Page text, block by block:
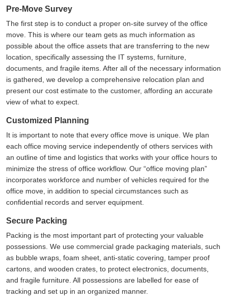
Pre-Move Survey
The first step is to conduct a proper on-site survey of the office
move. This is where our team gets as much information as
possible about the office assets that are transferring to the new
location, specifically assessing the IT systems, furniture,
documents, and fragile items. After all of the necessary information
is gathered, we develop a comprehensive relocation plan and
present our cost estimate to the customer, affording an accurate
view of what to expect.
Customized Planning
It is important to note that every office move is unique. We plan
each office moving service independently of others services with
an outline of time and logistics that works with your office hours to
minimize the stress of office workflow. Our office moving plan
incorporates workforce and number of vehicles required for the
office move, in addition to special circumstances such as
confidential records and server equipment.
Secure Packing
Packing is the most important part of protecting your valuable
possessions. We use commercial grade packaging materials, such
as bubble wraps, foam sheet, anti-static covering, tamper proof
cartons, and wooden crates, to protect electronics, documents,
and fragile furniture. All possessions are labelled for ease of
tracking and set up in an organized manner.